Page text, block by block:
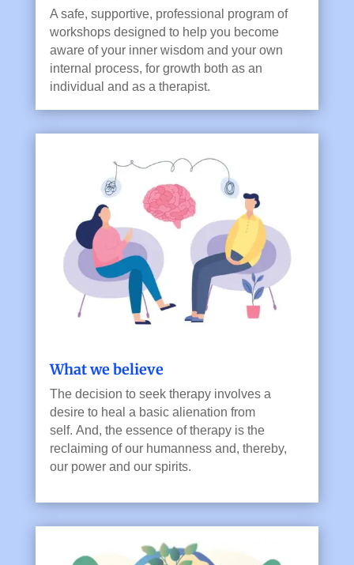
A safe, supportive, professional program of
workshops designed to help you become
aware of your inner wisdom and your own
internal process, for growth both as an
individual and as a therapist.
What we believe
The decision to seek therapy involves a
desire to heal a basic alienation from
self. And, the essence of therapy is the
reclaiming of our humanness and, thereby,
our power and our spirits.